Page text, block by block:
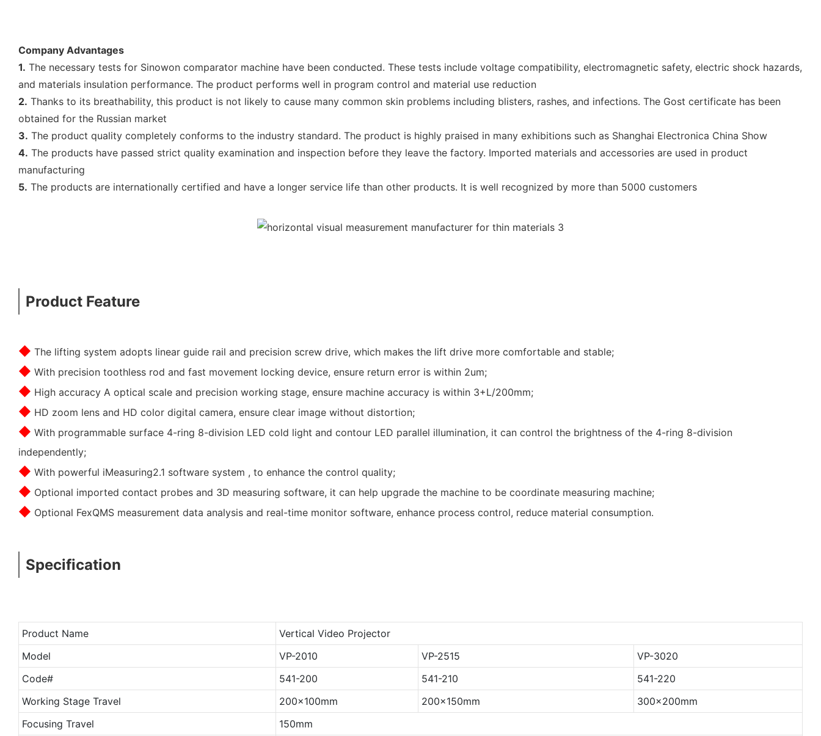
Company Advantages
1. The necessary tests for Sinowon comparator machine have been conducted. These tests include voltage compatibility, electromagnetic safety, electric shock hazards,
and materials insulation performance. The product performs well in program control and material use reduction
2. Thanks to its breathability, this product is not likely to cause many common skin problems including blisters, rashes, and infections. The Gost certificate has been
obtained for the Russian market
3. The product quality completely conforms to the industry standard. The product is highly praised in many exhibitions such as Shanghai Electronica China Show
4. The products have passed strict quality examination and inspection before they leave the factory. Imported materials and accessories are used in product
manufacturing
5. The products are internationally certified and have a longer service life than other products. It is well recognized by more than 5000 customers
Product Feature
◆ The lifting system adopts linear guide rail and precision screw drive, which makes the lift drive more comfortable and stable;
◆ With precision toothless rod and fast movement locking device, ensure return error is within 2um;
◆ High accuracy A optical scale and precision working stage, ensure machine accuracy is within 3+L/200mm;
◆ HD zoom lens and HD color digital camera, ensure clear image without distortion;
◆ With programmable surface 4-ring 8-division LED cold light and contour LED parallel illumination, it can control the brightness of the 4-ring 8-division
independently;
◆ With powerful iMeasuring2.1 software system , to enhance the control quality;
◆ Optional imported contact probes and 3D measuring software, it can help upgrade the machine to be coordinate measuring machine;
◆ Optional FexQMS measurement data analysis and real-time monitor software, enhance process control, reduce material consumption.
Specification
Product Name
Vertical Video Projector
Model
VP-2010 VP-2515
VP-3020
Code#
541-200 541-210
541-220
Working Stage Travel
200x100mm 200x150mm
300x200mm
Focusing Travel
150mm